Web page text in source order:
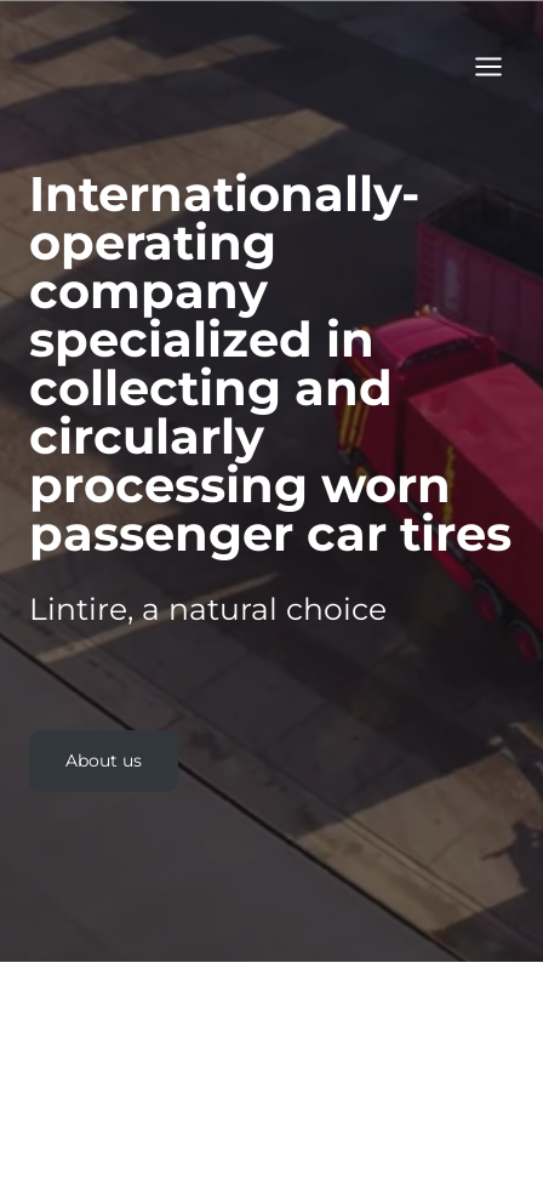
Skip
Internationally-
operating
company
specialized in
collecting and
circularly
processing worn
passenger car tires
Lintire, a natural choice
About us